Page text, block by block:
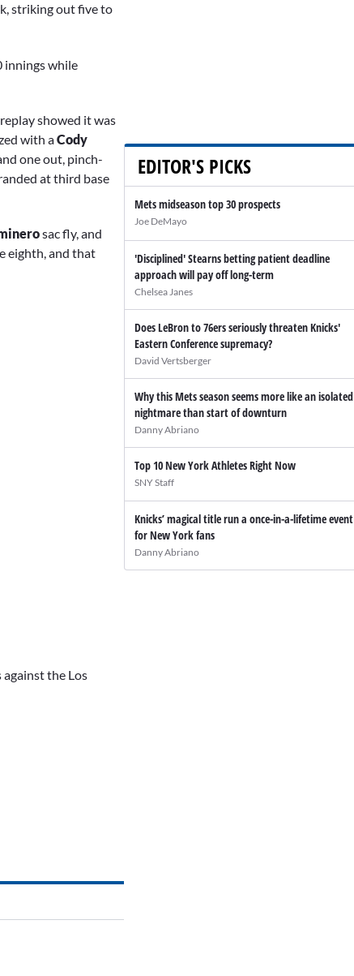
striking out five to
innings while
showed it was
with aCody
one out, pinch-
at third base
sac fly, and
eighth, and that
against the Los
EDITOR'S PICKS
Mets midseason top 30 prospects
Joe DeMayo
'Disciplined' Stearns betting patient deadline
approach will pay off long-term
Chelsea Janes
Does LeBron to 76ers seriously threaten Knicks'
Eastern Conference supremacy?
David Vertsberger
Why this Mets season seems more like an isolated
nightmare than start of downturn
Danny Abriano
Top 10 New York Athletes Right Now
SNY Staff
Knicks’ magical title run a once-in-a-lifetime event
for New York fans
Danny Abriano